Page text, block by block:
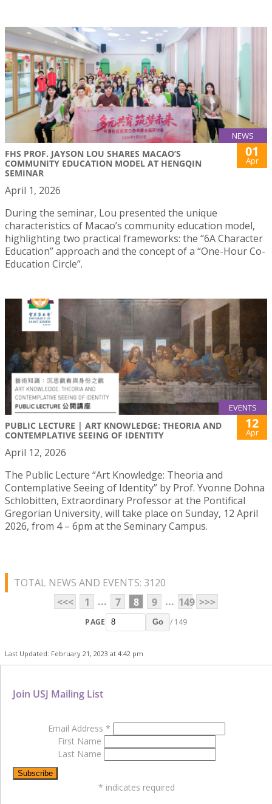
NEWS
FHS PROF. JAYSON LOU SHARES MACAO’S
COMMUNITY EDUCATION MODEL AT HENGQIN
SEMINAR
01
Apr
April 1, 2026
During the seminar, Lou presented the unique
characteristics of Macao’s community education model,
highlighting two practical frameworks: the “6A Character
Education” approach and the concept of a “One-Hour Co-
Education Circle”.
EVENTS
PUBLIC LECTURE | ART KNOWLEDGE: THEORIA AND
CONTEMPLATIVE SEEING OF IDENTITY
12
Apr
April 12, 2026
The Public Lecture “Art Knowledge: Theoria and
Contemplative Seeing of Identity” by Prof. Yvonne Dohna
Schlobitten, Extraordinary Professor at the Pontifical
Gregorian University, will take place on Sunday, 12 April
2026, from 4 – 6pm at the Seminary Campus.
TOTAL NEWS AND EVENTS: 3120
<<<
1 ... 7 8 9 ... 149 >>>
PAGE Go / 149
Last Updated: February 21, 2023 at 4:42 pm
Join USJ Mailing List
Email Address *
First Name
Last Name
* indicates required